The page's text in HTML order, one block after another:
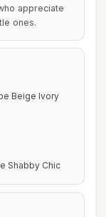
appreciate
ones.
Beige Ivory
Shabby Chic